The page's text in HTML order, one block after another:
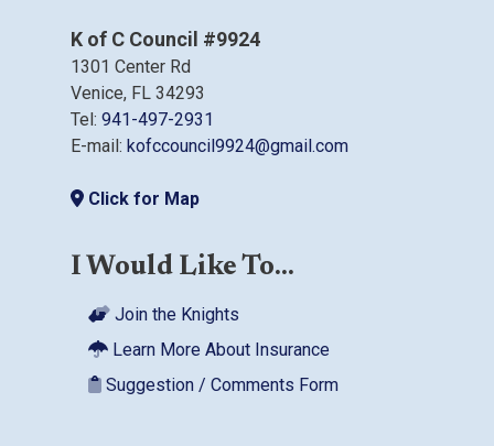
K of C Council #9924
1301 Center Rd
Venice, FL 34293
Tel: 941-497-2931
E-mail: kofccouncil9924@gmail.com
Click for Map
I Would Like To...
Join the Knights
Learn More About Insurance
Suggestion / Comments Form